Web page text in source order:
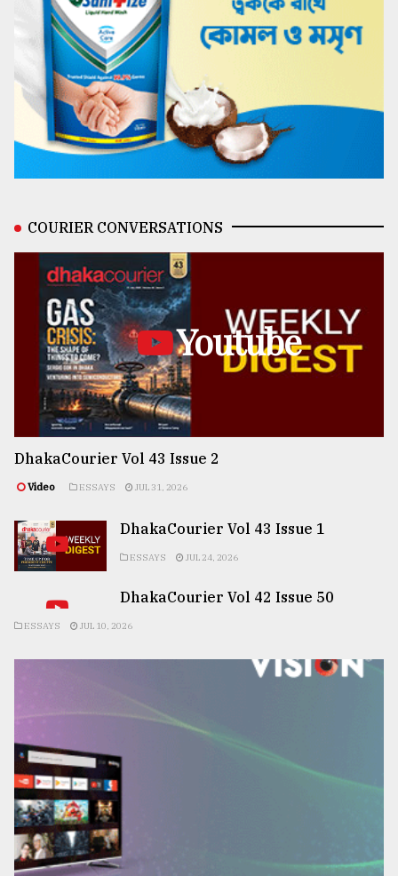
COURIER CONVERSATIONS
Youtube
DhakaCourier Vol 43 Issue 2
Video ESSAYS JUL 31, 2026
DhakaCourier Vol 43 Issue 1
ESSAYS JUL 24, 2026
DhakaCourier Vol 42 Issue 50
ESSAYS JUL 10, 2026